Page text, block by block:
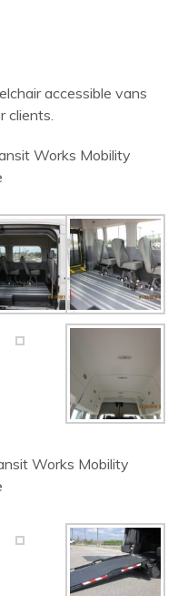
accessible vans
clients.
Works Mobility
Works Mobility